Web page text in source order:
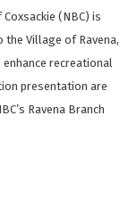
(NBC) is
Village of Ravena,
recreational
presentation are
Ravena Branch